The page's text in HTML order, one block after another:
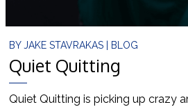
BYJAKE STAVRAKAS BLOG
Quiet Quitting
Quiet Quitting is picking up crazy